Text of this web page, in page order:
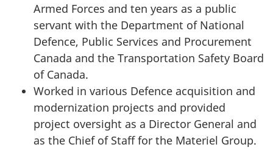
Armed Forces and ten years as a public
servant with the Department of National
Defence, Public Services and Procurement
Canada and the Transportation Safety Board
of Canada.
Worked in various Defence acquisition and
modernization projects and provided
project oversight as a Director General and
as the Chief of Staff for the Materiel Group.